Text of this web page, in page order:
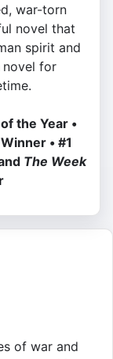
war-torn
novel that
spirit and
novel for
the Year •
• #1
The Week
of war and